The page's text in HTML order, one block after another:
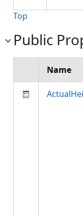
Top
Public
Name